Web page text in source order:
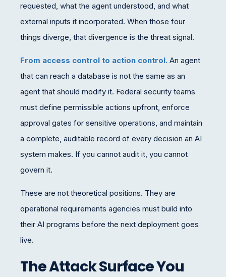
requested, what the agent understood, and what
external inputs it incorporated. When those four
things diverge, that divergence is the threat signal.
From access control to action control. An agent
that can reach a database is not the same as an
agent that should modify it. Federal security teams
must define permissible actions upfront, enforce
approval gates for sensitive operations, and maintain
a complete, auditable record of every decision an AI
system makes. If you cannot audit it, you cannot
govern it.
These are not theoretical positions. They are
operational requirements agencies must build into
their AI programs before the next deployment goes
live.
The Attack Surface You